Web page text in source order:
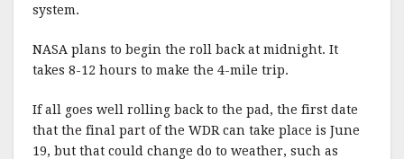
system.
NASA plans to begin the roll back at midnight. It
takes 8-12 hours to make the 4-mile trip.
If all goes well rolling back to the pad, the first date
that the final part of the WDR can take place is June
19, but that could change do to weather, such as